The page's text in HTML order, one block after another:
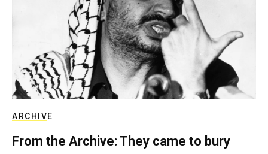
ARCHIVE
From the Archive: They came to bury